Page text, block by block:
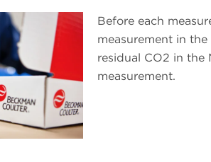
Before each
measurement in
residual CO2 in the
measurement.